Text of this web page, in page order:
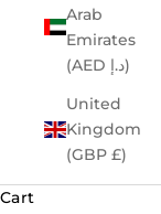
Arab
Emirates
(AED د.إ)
United
Kingdom
(GBP £)
Cart